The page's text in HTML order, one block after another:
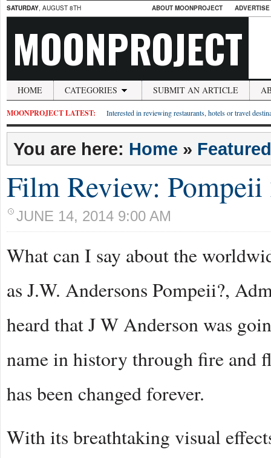
SATURDAY, AUGUST 8TH ABOUT MOONPROJECT
MOONPROJECT
HOME CATEGORIES SUBMIT AN ARTICLE
MOONPROJECT LATEST: Interested in reviewing restaurants, hotels or travel
You are here: Home » Featured
Film Review: Pompeii
JUNE 14, 2014 9:00 AM
What can I say about the
as J.W. Andersons Pompeii?,
heard that J W Anderson was
name in history through fire and
has been changed forever.
With its breathtaking visual